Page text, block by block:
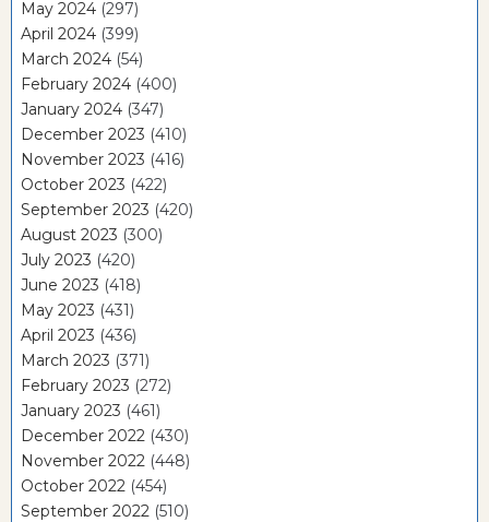
May 2024 (297)
April 2024 (399)
March 2024 (54)
February 2024 (400)
January 2024 (347)
December 2023 (410)
November 2023 (416)
October 2023 (422)
September 2023 (420)
August 2023 (300)
July 2023 (420)
June 2023 (418)
May 2023 (431)
April 2023 (436)
March 2023 (371)
February 2023 (272)
January 2023 (461)
December 2022 (430)
November 2022 (448)
October 2022 (454)
September 2022 (510)